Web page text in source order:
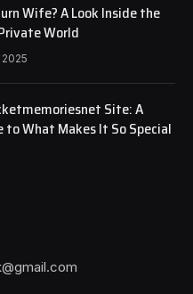
Wife? A Look Inside the
World
Site: A
to What Makes It So Special